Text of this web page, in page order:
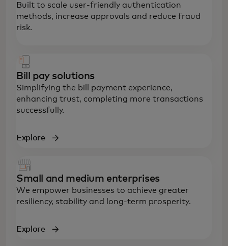
Built to scale user-friendly authentication
methods, increase approvals and reduce fraud
risk.
Bill pay solutions
Simplifying the bill payment experience,
enhancing trust, completing more transactions
successfully.
Explore
Small and medium enterprises
We empower businesses to achieve greater
resiliency, stability and long-term prosperity.
Explore